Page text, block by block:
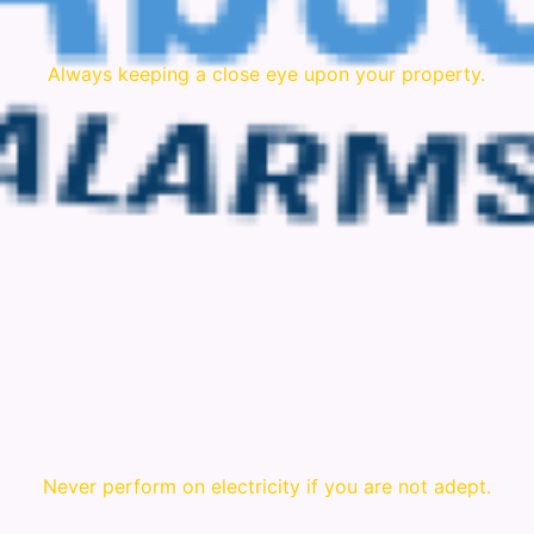
Always keeping a close eye upon your property.
Never perform on electricity if you are not adept.